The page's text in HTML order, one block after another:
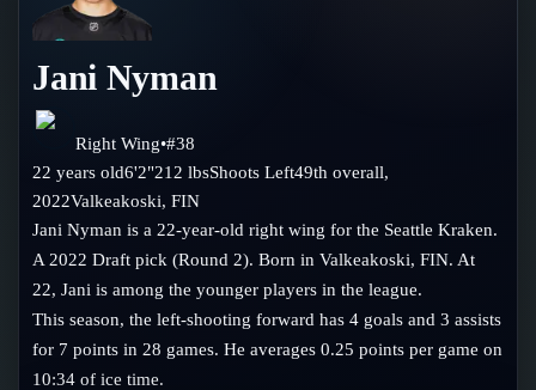
Today's Picks
Track Record
Teams
All Teams
Injury Report
Compare Teams
Power Rankings
Players
Player Hub
Goalies
Blog
Blog
Guides
Glossary
About
Follow on Instagram
Jani Nyman
Right Wing•#38
22 years old6'2"212 lbsShootsLeft49th overall,
2022Valkeakoski,FIN
Jani Nyman is a 22-year-old right wing for the Seattle Kraken.
A 2022 Draft pick (Round 2). Born in Valkeakoski, FIN. At
22, Jani is among the younger players in the league.
This season, the left-shooting forward has 4 goals and 3 assists
for 7 points in 28 games. He averages 0.25 points per game on
10:34 of ice time.